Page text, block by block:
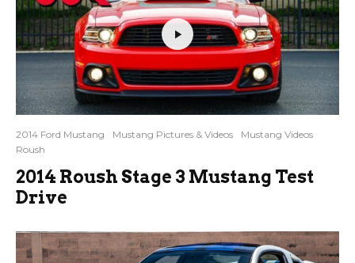
2014 Ford Mustang Mustang Pictures & Videos
Mustang Videos
Roush
2014 Roush Stage 3 Mustang Test
Drive